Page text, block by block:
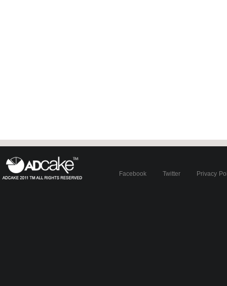
Facebook Twitter Privacy